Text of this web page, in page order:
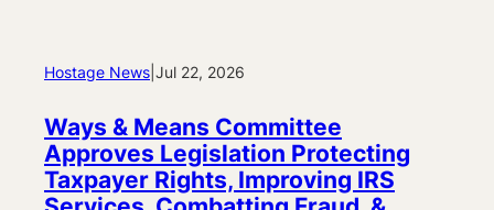
Hostage News Jul 22, 2026
Ways & Means Committee
Approves Legislation Protecting
Taxpayer Rights, Improving IRS